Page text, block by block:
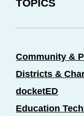
TOPICS
Community &
Districts &
docketED
Education